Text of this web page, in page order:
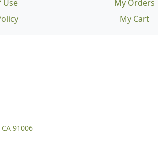
Use
My Orders
My Cart
91006